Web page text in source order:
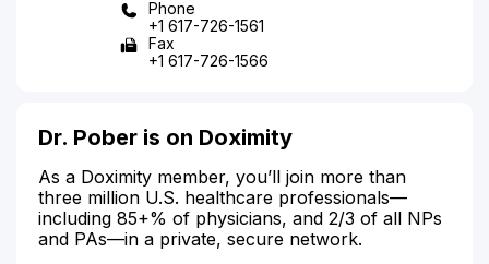
Phone
+1 617-726-1561
Fax
+1 617-726-1566
Dr. Pober is on Doximity
As a Doximity member, you’ll join more than
three million U.S. healthcare professionals—
including 85+% of physicians, and 2/3 of all NPs
and PAs—in a private, secure network.